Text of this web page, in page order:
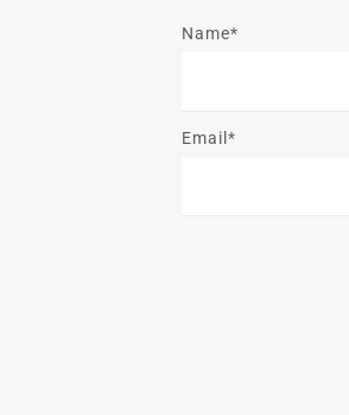
Name*
Email*